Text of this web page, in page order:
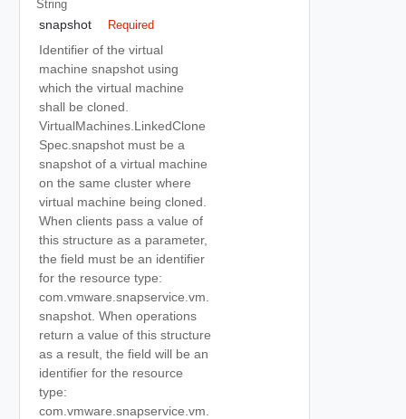
String
snapshot Required
Identifier of the virtual
machine snapshot using
which the virtual machine
shall be cloned.
VirtualMachines.LinkedClone
Spec.snapshot must be a
snapshot of a virtual machine
on the same cluster where
virtual machine being cloned.
When clients pass a value of
this structure as a parameter,
the field must be an identifier
for the resource type:
com.vmware.snapservice.vm.
snapshot. When operations
return a value of this structure
as a result, the field will be an
identifier for the resource
type:
com.vmware.snapservice.vm.